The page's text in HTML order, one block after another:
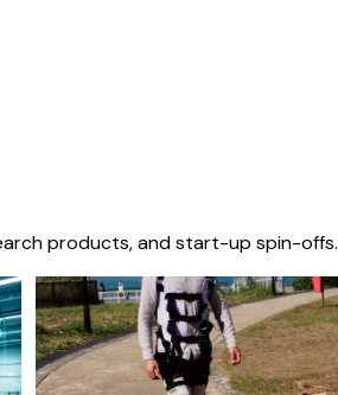
products, and start-up spin-offs.